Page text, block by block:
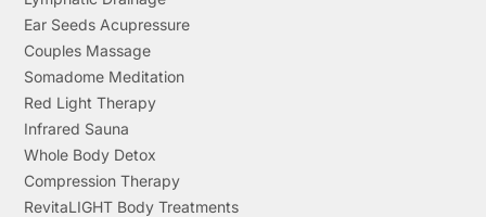
Ear Seeds Acupressure
Couples Massage
Somadome Meditation
Red Light Therapy
Infrared Sauna
Whole Body Detox
Compression Therapy
RevitaLIGHT Body Treatments